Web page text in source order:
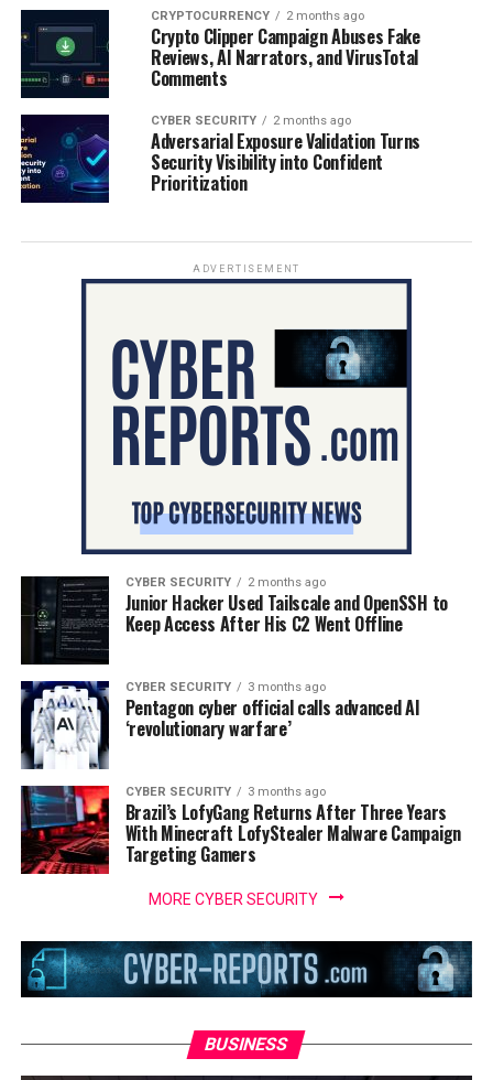
CRYPTOCURRENCY 2 months ago
Crypto Clipper Campaign Abuses Fake
Reviews, AI Narrators, and VirusTotal
Comments
CYBER SECURITY 2 months ago
Adversarial Exposure Validation Turns
Security Visibility into Confident
Prioritization
ADVERTISEMENT
CYBER SECURITY 2 months ago
Junior Hacker Used Tailscale and OpenSSH to
Keep Access After His C2 Went Offline
CYBER SECURITY 3 months ago
Pentagon cyber official calls advanced AI
‘revolutionary warfare’
CYBER SECURITY 3 months ago
Brazil’s LofyGang Returns After Three Years
With Minecraft LofyStealer Malware Campaign
Targeting Gamers
MORE CYBER SECURITY
BUSINESS